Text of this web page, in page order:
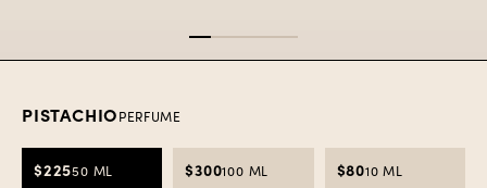
PISTACHIO PERFUME
$22550 ML $300100 ML $8010 ML